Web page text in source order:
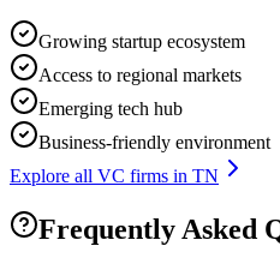
Growing startup ecosystem
Access to regional markets
Emerging tech hub
Business-friendly environment
Explore all VC firms in TN
Frequently Asked